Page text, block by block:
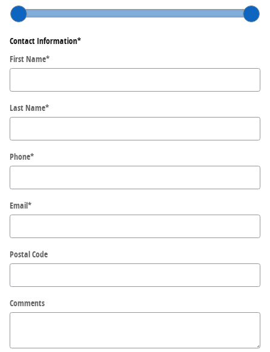
Contact Information*
First Name*
Last Name*
Phone*
Email*
Postal Code
Comments